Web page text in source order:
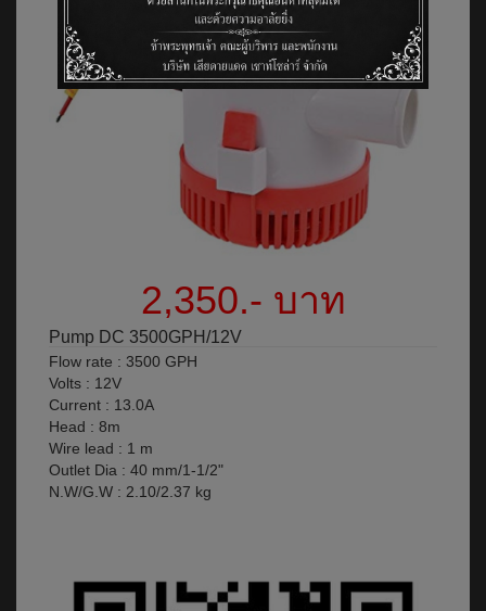
2,350.- บาท
Pump DC 3500GPH/12V
Flow rate : 3500 GPH
Volts : 12V
Current : 13.0A
Head : 8m
Wire lead : 1 m
Outlet Dia : 40 mm/1-1/2"
N.W/G.W : 2.10/2.37 kg